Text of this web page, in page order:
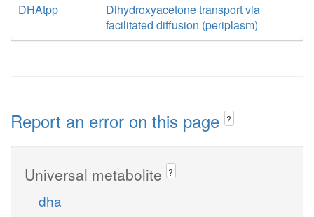
DHAtpp
Dihydroxyacetone transport via
facilitated diffusion (periplasm)
Report an error on this page ?
Universal metabolite ?
dha